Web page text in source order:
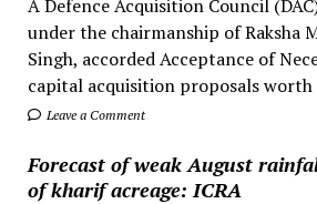
A Defence Acquisition Council
under the chairmanship of Raksha
Singh, accorded Acceptance of
capital acquisition proposals
Leave a Comment
Forecast of weak August
of kharif acreage: ICRA